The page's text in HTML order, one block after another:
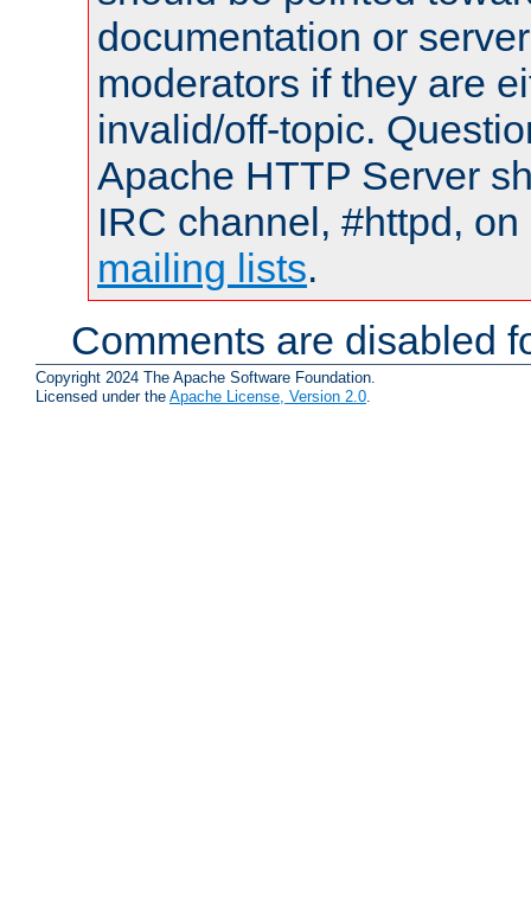
documentation or
moderators if they are
invalid/off-topic.
Apache HTTP Server
IRC channel, #httpd,
mailing lists.
Comments are disabled
Copyright 2024 The Apache Software Foundation.
Licensed under the Apache License, Version 2.0.